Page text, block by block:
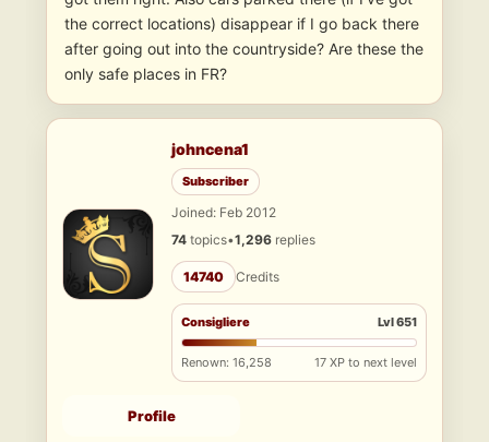
the correct locations) disappear if I go back there
after going out into the countryside? Are these the
only safe places in FR?
johncena1
Subscriber
Joined: Feb 2012
74 topics•1,296 replies
14740 Credits
Consigliere Lvl 651
Renown: 16,258 17 XP to next level
Profile